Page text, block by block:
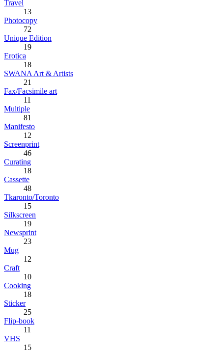
Travel
13
Photocopy
72
Unique Edition
19
Erotica
18
SWANA Art & Artists
21
Fax/Facsimile art
11
Multiple
81
Manifesto
12
Screenprint
46
Curating
18
Cassette
48
Tkaronto/Toronto
15
Silkscreen
19
Newsprint
23
Mug
12
Craft
10
Cooking
18
Sticker
25
Flip-book
11
VHS
15